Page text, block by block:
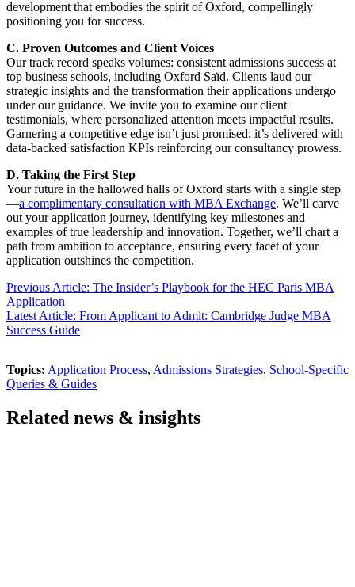
development that embodies the spirit of Oxford, compellingly
positioning you for success.
C. Proven Outcomes and Client Voices
Our track record speaks volumes: consistent admissions success at
top business schools, including Oxford Saïd. Clients laud our
strategic insights and the transformation their applications undergo
under our guidance. We invite you to examine our client
testimonials, where personalized attention meets impactful results.
Garnering a competitive edge isn’t just promised; it’s delivered with
data-backed satisfaction KPIs reinforcing our consultancy prowess.
D. Taking the First Step
Your future in the hallowed halls of Oxford starts with a single step
—a complimentary consultation with MBA Exchange. We’ll carve
out your application journey, identifying key milestones and
examples of true leadership and innovation. Together, we’ll chart a
path from ambition to acceptance, ensuring every facet of your
application outshines the competition.
Previous Article: The Insider’s Playbook for the HEC Paris MBA
Application
Latest Article: From Applicant to Admit: Cambridge Judge MBA
Success Guide
Topics: Application Process, Admissions Strategies, School-Specific
Queries & Guides
Related news & insights